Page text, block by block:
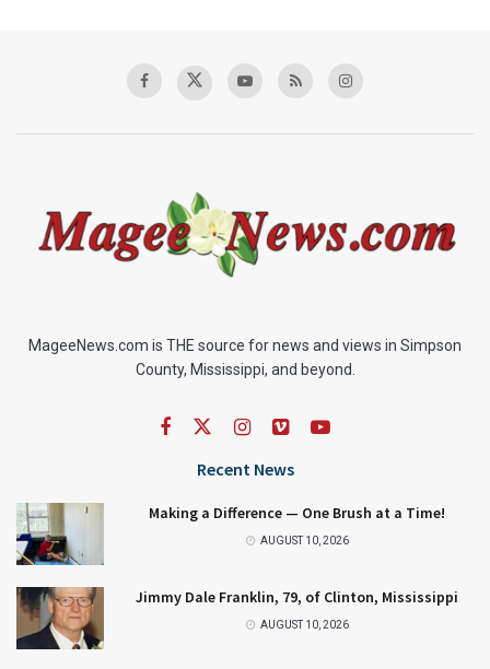
MageeNews.com is THE source for news and views in Simpson
County, Mississippi, and beyond.
Recent News
Making a Difference — One Brush at a Time!
AUGUST 10, 2026
Jimmy Dale Franklin, 79, of Clinton, Mississippi
AUGUST 10, 2026